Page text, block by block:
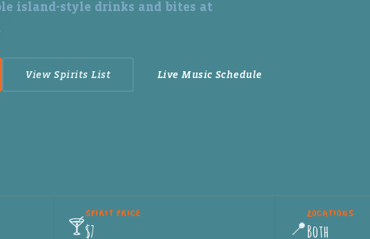
island-style drinks and bites at
View Spirits List Live Music Schedule
🍸
SPIRIT PRICE
$7 📍
LOCATIONS
Both